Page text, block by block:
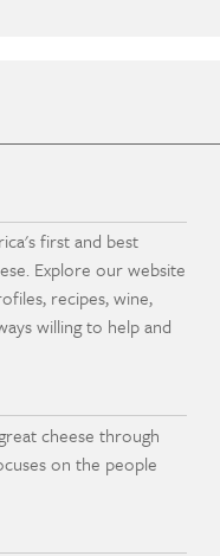
first and best
Explore our website
recipes, wine,
willing to help and
cheese through
on the people